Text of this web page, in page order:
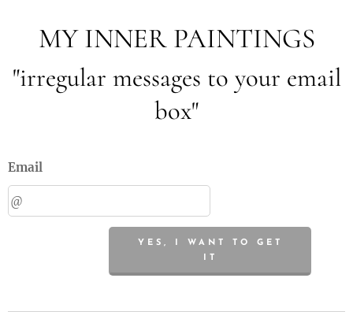
MY INNER PAINTINGS
"irregular messages to your email
box"
Email
YES, I WANT TO GET
IT